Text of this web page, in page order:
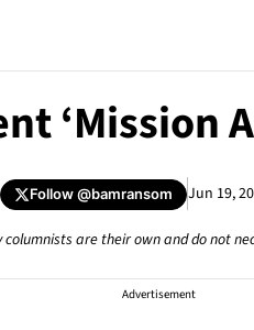
‘Mission
Follow@bamransom Jun 19,
columnists are their own and do not
Advertisement